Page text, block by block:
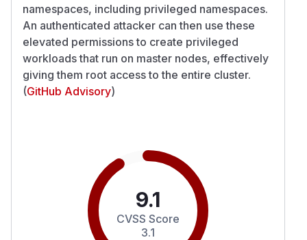
namespaces, including privileged namespaces.
An authenticated attacker can then use these
elevated permissions to create privileged
workloads that run on master nodes, effectively
giving them root access to the entire cluster.
(GitHub Advisory)
9.1
CVSS Score
3.1